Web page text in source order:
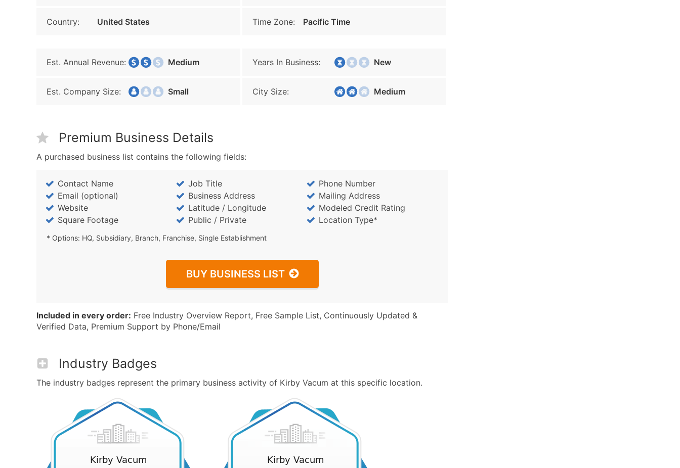
Country: United States Time Zone: Pacific Time
Est. Annual Revenue: Medium Years In Business: New
Est. Company Size: Small City Size: Medium
Premium Business Details
A purchased business list contains the following fields:
Contact Name Job Title
Phone Number
Email (optional)
Business Address
Mailing Address
Website
Latitude / Longitude
Modeled Credit Rating
Square Footage
Public / Private Location Type*
* Options: HQ, Subsidiary, Branch, Franchise, Single Establishment
BUY BUSINESS LIST
Included in every order: Free Industry Overview Report, Free Sample List, Continuously Updated &
Verified Data, Premium Support by Phone/Email
Industry Badges
The industry badges represent the primary business activity of Kirby Vacum at this specific location.